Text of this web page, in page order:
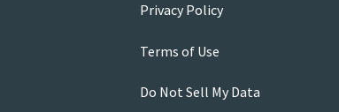
Privacy Policy
Terms of Use
Do Not Sell My Data